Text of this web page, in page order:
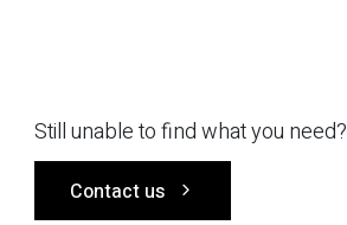
Still unable to find what you need?
Contact us